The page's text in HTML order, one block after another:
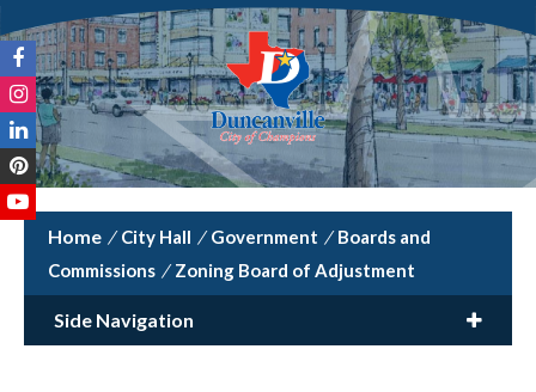
/ City Hall / Government / Boards and
Commissions / Zoning Board of Adjustment
Side Navigation